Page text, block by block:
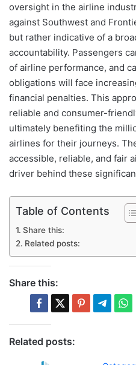
oversight in the airline
against Southwest and
but rather indicative of a
accountability. Passengers
of airline performance, and
obligations will face
financial penalties. This
reliable and consumer-
ultimately benefiting the
airlines for their journeys.
accessible, reliable, and fair
driver behind these
Table of Contents
Share this:
Related posts:
Share this:
Related posts: